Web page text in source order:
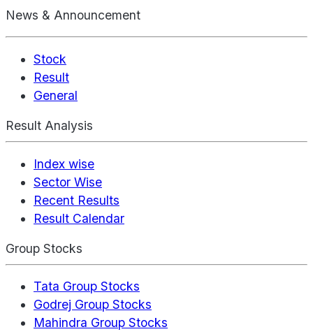
News & Announcement
Stock
Result
General
Result Analysis
Index wise
Sector Wise
Recent Results
Result Calendar
Group Stocks
Tata Group Stocks
Godrej Group Stocks
Mahindra Group Stocks